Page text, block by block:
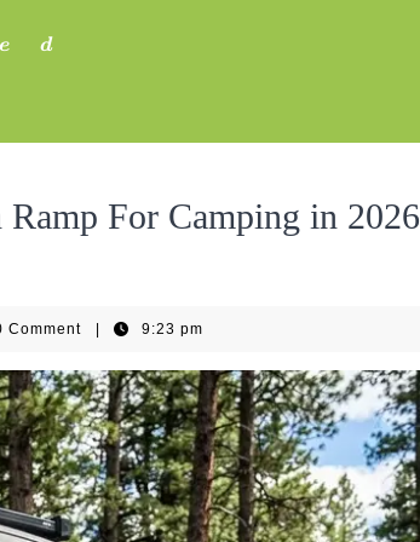
e d
For Camping in 2026
Comment | 9:23 pm